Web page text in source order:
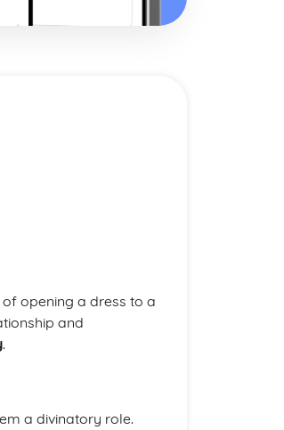
opening a dress to a
and
.
a divinatory role.